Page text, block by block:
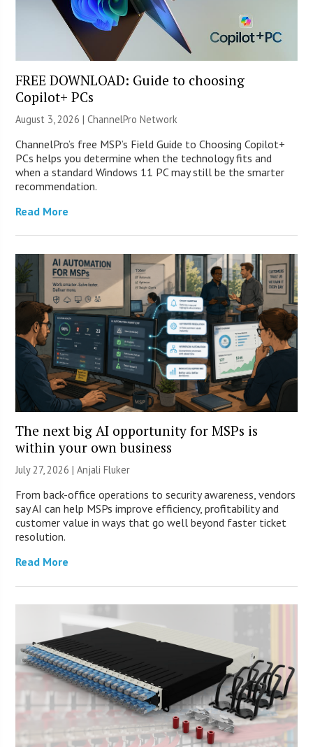
FREE DOWNLOAD: Guide to choosing
Copilot+ PCs
August 3, 2026 |ChannelPro Network
ChannelPro’s free MSP’s Field Guide to Choosing Copilot+
PCs helps you determine when the technology fits and
when a standard Windows 11 PC may still be the smarter
recommendation.
Read More
The next big AI opportunity for MSPs is
within your own business
July 27, 2026 |Anjali Fluker
From back-office operations to security awareness, vendors
say AI can help MSPs improve efficiency, profitability and
customer value in ways that go well beyond faster ticket
resolution.
Read More